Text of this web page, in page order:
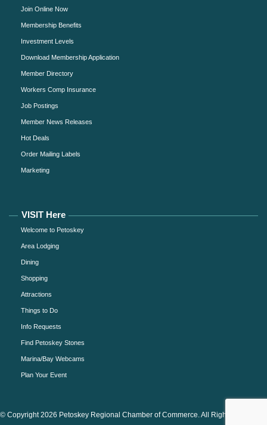
Join Online Now
Membership Benefits
Investment Levels
Download Membership Application
Member Directory
Workers Comp Insurance
Job Postings
Member News Releases
Hot Deals
Order Mailing Labels
Marketing
VISIT Here
Welcome to Petoskey
Area Lodging
Dining
Shopping
Attractions
Things to Do
Info Requests
Find Petoskey Stones
Marina/Bay Webcams
Plan Your Event
© Copyright 2026 Petoskey Regional Chamber of Commerce. All Rights Reserved.